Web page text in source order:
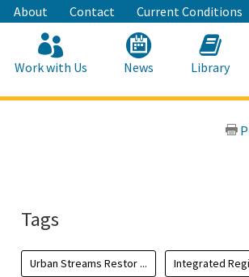
About Contact Current Conditions
Work with Us News Library
Tags
Urban Streams Restor ... Integrated